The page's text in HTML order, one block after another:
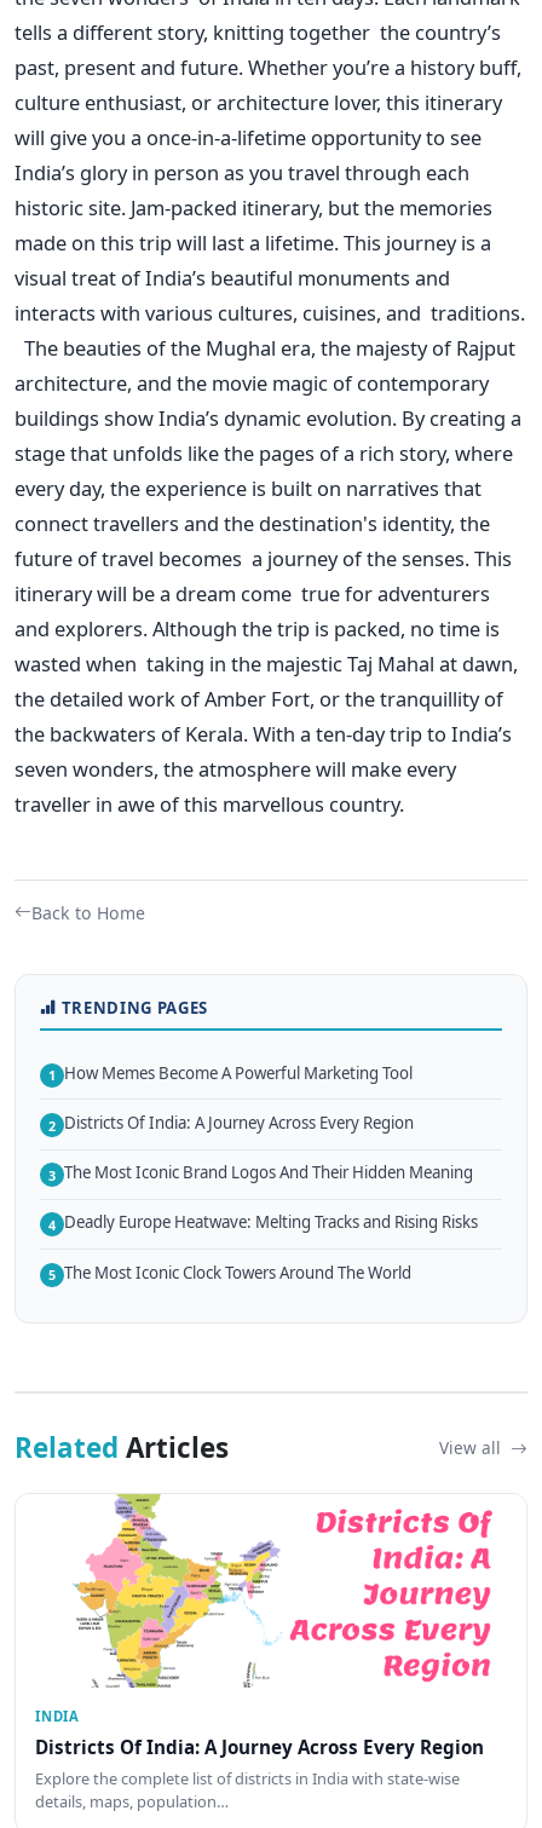
tells a different story, knitting together the country’s
past, present and future. Whetheryou’rea history buff,
culture enthusiast, or architecture lover, this itinerary
will give you a once-in-a-lifetime opportunity to see
India’s glory in person as you travel through each
historic site. Jam-packed itinerary, but the memories
made on this trip will last a lifetime.This journey is a
visual treat ofIndia’s beautiful monuments and
interacts with various cultures, cuisines, and traditions.
The beauties of the Mughal era, the majesty of Rajput
architecture, and the movie magic of contemporary
buildings showIndia’s dynamic evolution. By creating a
stage that unfolds like the pages of a rich story, where
every day, the experience is built on narratives that
connect travellers and the destination's identity, the
future of travel becomes a journey of the senses.This
itinerary will be a dream come true for adventurers
and explorers. Although the trip is packed, no time is
wasted when taking in the majestic Taj Mahal at dawn,
the detailed work of Amber Fort, or the tranquillity of
the backwaters of Kerala. With a ten-day trip to India’s
seven wonders, the atmosphere will make every
traveller in awe of this marvellous country.
Back to Home
TRENDING PAGES
1 How Memes Become A Powerful Marketing Tool
2 Districts Of India: A Journey Across Every Region
3 The Most Iconic Brand Logos And Their Hidden Meaning
4 Deadly Europe Heatwave: Melting Tracks and Rising Risks
5 The Most Iconic Clock Towers Around The World
Related Articles View all
INDIA
Districts Of India: A Journey Across Every Region
Explore the complete list of districts in India with state-wise
details, maps, population…